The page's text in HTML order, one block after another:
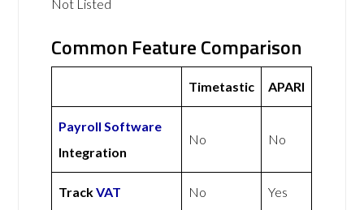
Not Listed
Common Feature Comparison
Timetastic APARI
Payroll Software
Integration
No No
TrackVAT No Yes